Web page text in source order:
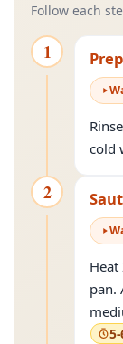
Follow each
1
cold
2
pan.